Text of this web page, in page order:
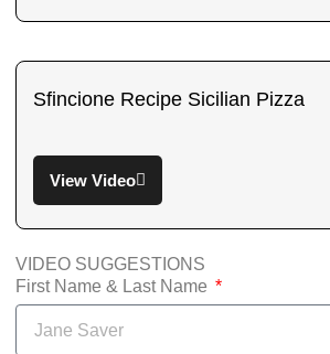
Sfincione Recipe Sicilian Pizza
View Video
VIDEO SUGGESTIONS
First Name & Last Name